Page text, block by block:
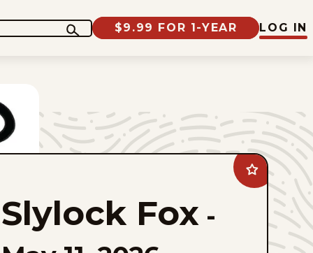
$9.99 FOR 1-YEAR LOG IN
Add
Slylock
favorites
Slylock Fox -